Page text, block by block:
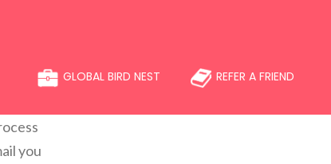
GLOBAL BIRD NEST REFER A FRIEND
you